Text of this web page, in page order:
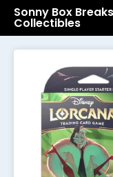
Sonny Box
Collectibles